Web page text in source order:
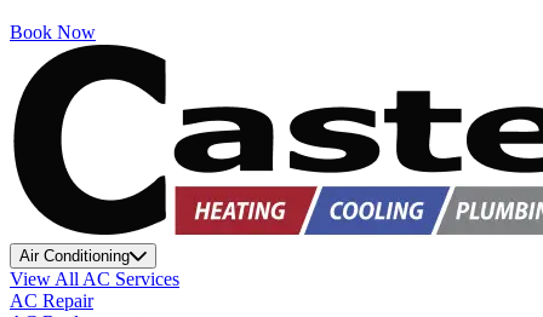
Book Now
Air Conditioning
View All AC Services
AC Repair